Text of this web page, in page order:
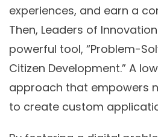
experiences, and earn a
Then, Leaders of
powerful tool, “Problem-
Citizen Development.” A
approach that empowers
to create custom